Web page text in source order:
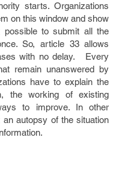
starts. Organizations
on this window and show
to submit all the
So, article 33 allows
with no delay. Every
remain unanswered by
have to explain the
the working of existing
to improve. In other
autopsy of the situation